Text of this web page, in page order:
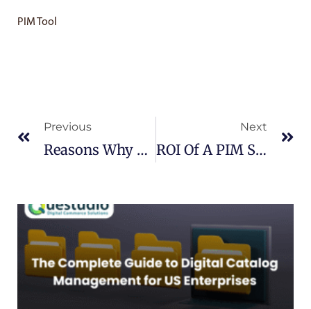
PIM Tool
Previous
Reasons Why Retailers Need A PIM Solution
Next
ROI Of A PIM System For Your Business